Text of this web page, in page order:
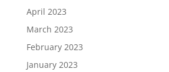
April 2023
March 2023
February 2023
January 2023